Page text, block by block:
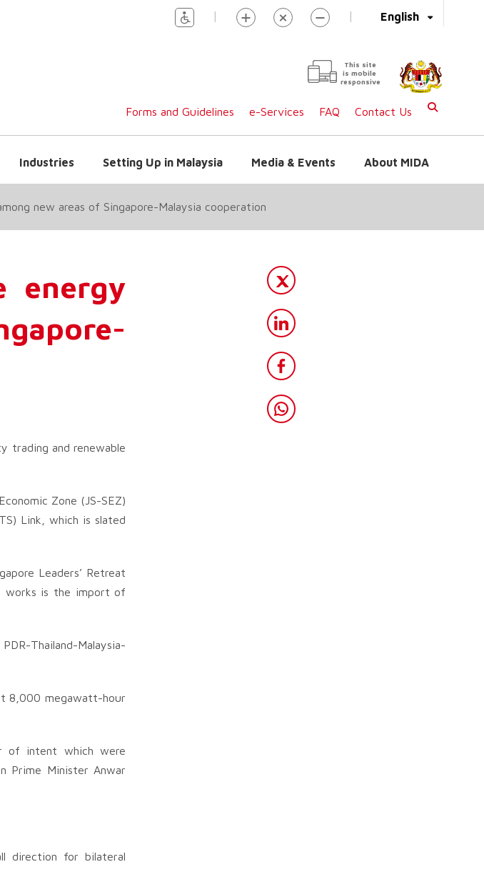
English
| |
This site
is mobile
responsive
Forms and Guidelines e-Services FAQ Contact Us
Industries Setting Up in Malaysia Media & Events About MIDA
new areas of Singapore-Malaysia cooperation
energy
trading and renewable
Zone (JS-SEZ)
Link, which is slated
Leaders’ Retreat
works is the import of
Thailand-Malaysia-
8,000 megawatt-hour
of intent which were
Prime Minister Anwar
direction for bilateral